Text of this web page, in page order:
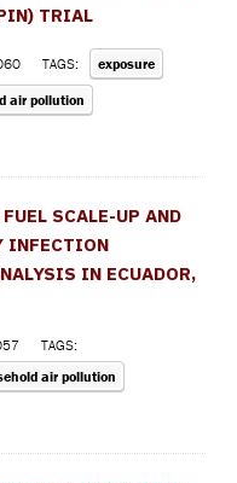
TRIAL
TAGS: exposure
air pollution
SCALE-UP AND
INFECTION
IN ECUADOR,
TAGS:
air pollution